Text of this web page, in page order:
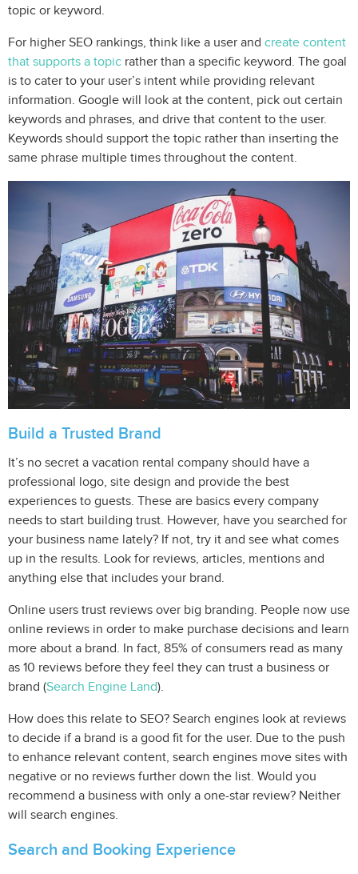
topic or keyword.
For higher SEO rankings, think like a user and create content
that supports a topic rather than a specific keyword. The goal
is to cater to your user’s intent while providing relevant
information. Google will look at the content, pick out certain
keywords and phrases, and drive that content to the user.
Keywords should support the topic rather than inserting the
same phrase multiple times throughout the content.
Build a Trusted Brand
It’s no secret a vacation rental company should have a
professional logo, site design and provide the best
experiences to guests. These are basics every company
needs to start building trust. However, have you searched for
your business name lately? If not, try it and see what comes
up in the results. Look for reviews, articles, mentions and
anything else that includes your brand.
Online users trust reviews over big branding. People now use
online reviews in order to make purchase decisions and learn
more about a brand. In fact, 85% of consumers read as many
as 10 reviews before they feel they can trust a business or
brand (Search Engine Land).
How does this relate to SEO? Search engines look at reviews
to decide if a brand is a good fit for the user. Due to the push
to enhance relevant content, search engines move sites with
negative or no reviews further down the list. Would you
recommend a business with only a one-star review? Neither
will search engines.
Search and Booking Experience